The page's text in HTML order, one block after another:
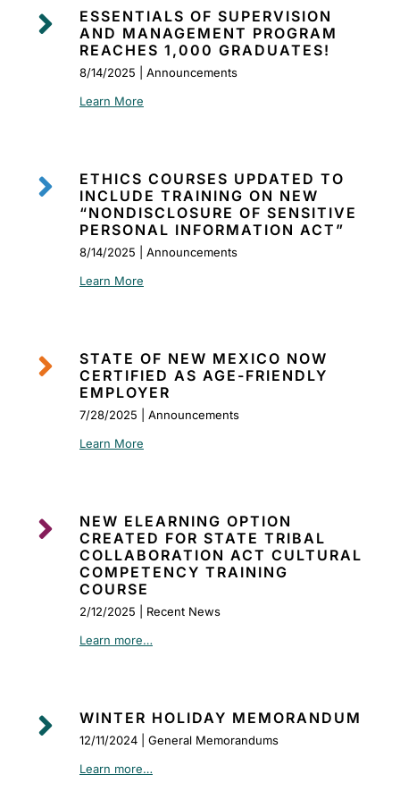

ESSENTIALS OF SUPERVISION
AND MANAGEMENT PROGRAM
REACHES 1,000 GRADUATES!
8/14/2025 | Announcements
Learn More

ETHICS COURSES UPDATED TO
INCLUDE TRAINING ON NEW
“NONDISCLOSURE OF SENSITIVE
PERSONAL INFORMATION ACT”
8/14/2025 | Announcements
Learn More

STATE OF NEW MEXICO NOW
CERTIFIED AS AGE-FRIENDLY
EMPLOYER
7/28/2025 | Announcements
Learn More

NEW ELEARNING OPTION
CREATED FOR STATE TRIBAL
COLLABORATION ACT CULTURAL
COMPETENCY TRAINING
COURSE
2/12/2025 | Recent News
Learn more…
 WINTER HOLIDAY MEMORANDUM
12/11/2024 | General Memorandums
Learn more…